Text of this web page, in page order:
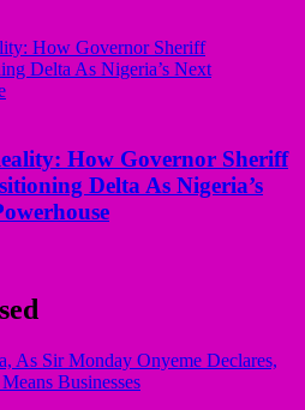
How Governor Sheriff
Delta As Nigeria’s